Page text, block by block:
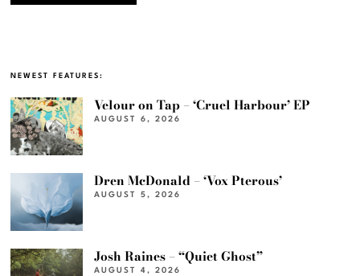
NEWEST FEATURES:
Velour on Tap – ‘Cruel Harbour’ EP
AUGUST 6, 2026
Dren McDonald – ‘Vox Pterous’
AUGUST 5, 2026
Josh Raines – “Quiet Ghost”
AUGUST 4, 2026